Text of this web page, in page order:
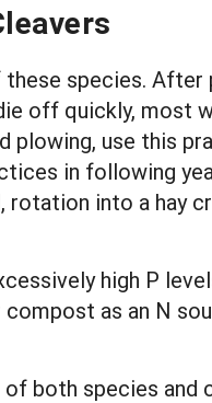
species. After
off quickly, most
plowing, use this
in following
into a hay
high P
as an N
both species and